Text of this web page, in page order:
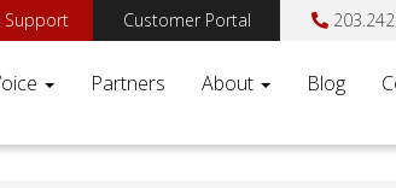
Support Customer Portal
Partners About Blog